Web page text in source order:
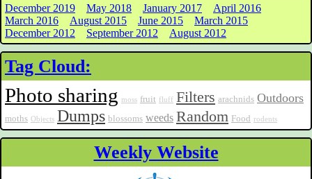
December 2019 May 2018 January 2017
April 2016
March 2016
August 2015 June 2015
March 2015
December 2012
September 2012 August 2012
Tag Cloud:
Photo sharing moss fruit fluff Filters arachnids Outdoors
moths Objects Dumps blossoms weeds Random Food rodents
Weekly Website